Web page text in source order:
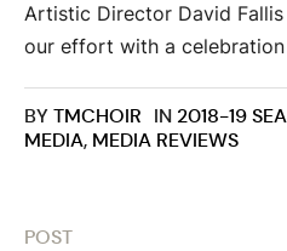
Artistic Director David
our effort with a
BYTMCHOIR IN 2018-19
MEDIA, MEDIA REVIEWS
POST